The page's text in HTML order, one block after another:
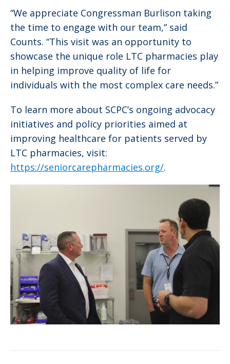
“We appreciate Congressman Burlison taking
the time to engage with our team,” said
Counts. “This visit was an opportunity to
showcase the unique role LTC pharmacies play
in helping improve quality of life for
individuals with the most complex care needs.”
To learn more about SCPC’s ongoing advocacy
initiatives and policy priorities aimed at
improving healthcare for patients served by
LTC pharmacies, visit:
https://seniorcarepharmacies.org/.